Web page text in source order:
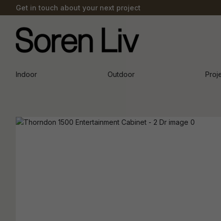
Get in touch about your next project
Indoor Outdoor